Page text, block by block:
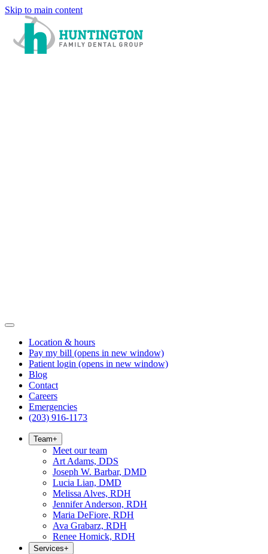
Skip to main content
Location & hours
Pay my bill (opens in new window)
Patient login (opens in new window)
Blog
Contact
Careers
Emergencies
(203) 916-1173
Team+
Meet our team
Art Adams, DDS
Joseph W. Barbar, DMD
Lucia Lian, DMD
Melissa Alves, RDH
Jennifer Anderson, RDH
Maria DeFiore, RDH
Ava Grabarz, RDH
Renee Homick, RDH
Services+